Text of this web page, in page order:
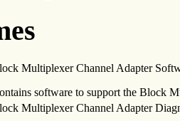
Multiplexer Channel Adapter
software to support the Block
Multiplexer Channel Adapter